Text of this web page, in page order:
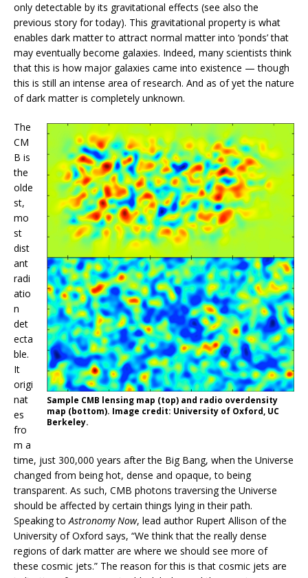
only detectable by its gravitational effects (see also the
previous story for today). This gravitational property is what
enables dark matter to attract normal matter into ‘ponds’ that
may eventually become galaxies. Indeed, many scientists think
that this is how major galaxies came into existence — though
this is still an intense area of research. And as of yet the nature
of dark matter is completely unknown.
Sample CMB lensing map (top) and radio overdensity
map (bottom). Image credit: University of Oxford, UC
Berkeley.
The
CM
B is
the
olde
st,
mo
st
dist
ant
radi
atio
n
det
ecta
ble.
It
origi
nat
es
fro
m a
time, just 300,000 years after the Big Bang, when the Universe
changed from being hot, dense and opaque, to being
transparent. As such, CMB photons traversing the Universe
should be affected by certain things lying in their path.
Speaking toAstronomy Now, lead author Rupert Allison of the
University of Oxford says, “We think that the really dense
regions of dark matter are where we should see more of
these cosmic jets.” The reason for this is that cosmic jets are